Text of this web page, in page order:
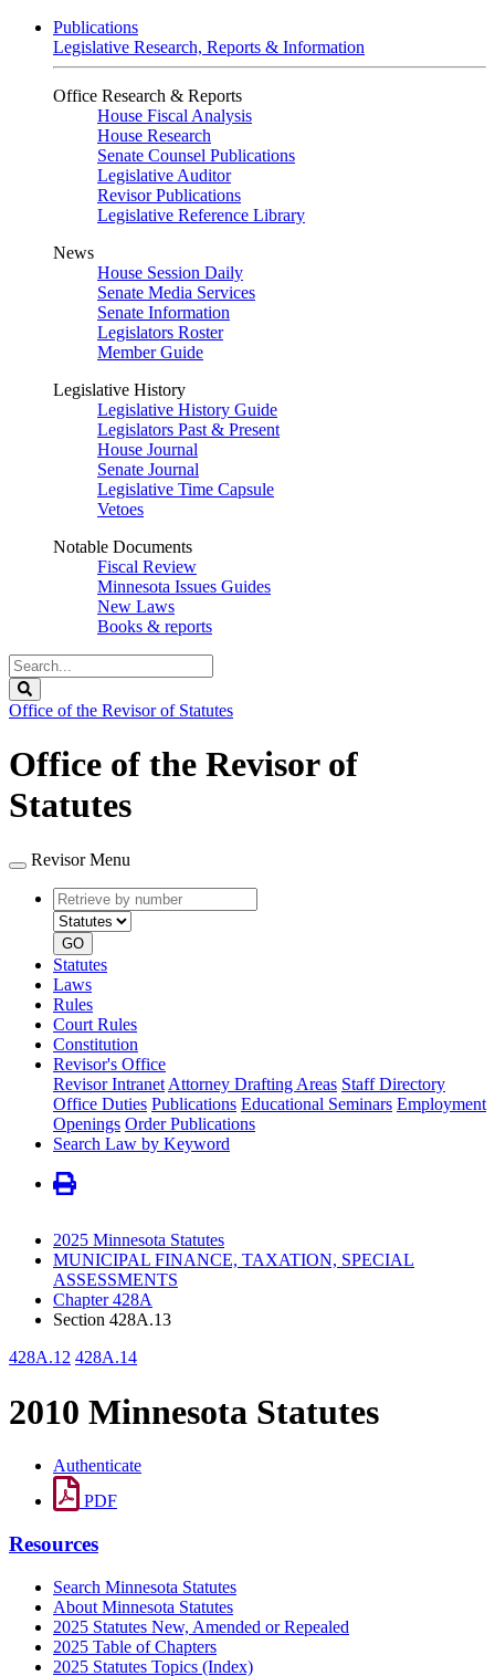
Publications
Legislative Research, Reports & Information
Office Research & Reports
House Fiscal Analysis
House Research
Senate Counsel Publications
Legislative Auditor
Revisor Publications
Legislative Reference Library
News
House Session Daily
Senate Media Services
Senate Information
Legislators Roster
Member Guide
Legislative History
Legislative History Guide
Legislators Past & Present
House Journal
Senate Journal
Legislative Time Capsule
Vetoes
Notable Documents
Fiscal Review
Minnesota Issues Guides
New Laws
Books & reports
Search
Legislature
Office of the Revisor of Statutes
Office of the Revisor of
Statutes
Revisor Menu
Retrieve
by
number
type
GO
Statutes
Laws
Rules
Court Rules
Constitution
Revisor's Office
Revisor Intranet Attorney Drafting Areas Staff Directory
Office Duties Publications Educational Seminars Employment
Openings Order Publications
Search Law by Keyword
2025 Minnesota Statutes
MUNICIPAL FINANCE, TAXATION, SPECIAL
ASSESSMENTS
Chapter 428A
Section 428A.13
428A.12 428A.14
2010 Minnesota Statutes
Authenticate
PDF
Resources
Search Minnesota Statutes
About Minnesota Statutes
2025 Statutes New, Amended or Repealed
2025 Table of Chapters
2025 Statutes Topics (Index)